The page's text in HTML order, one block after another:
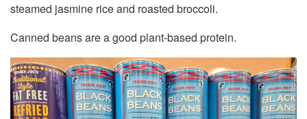
steamed jasmine rice and roasted broccoli.
Canned beans are a good plant-based protein.